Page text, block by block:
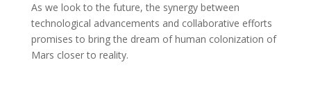
As we look to the future, the synergy between
technological advancements and collaborative efforts
promises to bring the dream of human colonization of
Mars closer to reality.